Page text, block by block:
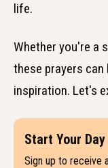
life.
Whether you're a
these prayers
inspiration. Let's
Start Your
Sign up to receive